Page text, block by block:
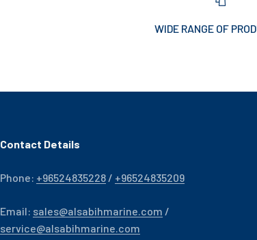
WIDE RANGE OF
Contact Details
Phone: +96524835228/ +96524835209
Email: sales@alsabihmarine.com /
service@alsabihmarine.com